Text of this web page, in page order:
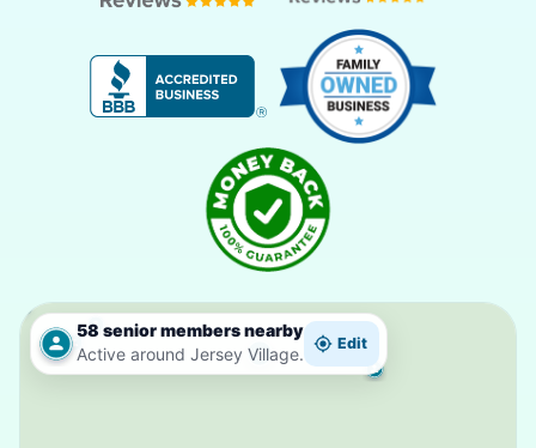
58 senior members nearby
Active around Jersey Village.
Edit
2